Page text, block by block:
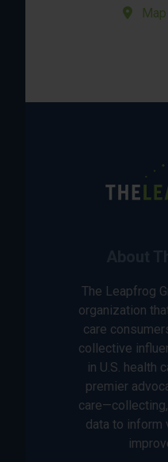
The Leapfrog
organization
care
collective
in U.S. health
premier
data to inform